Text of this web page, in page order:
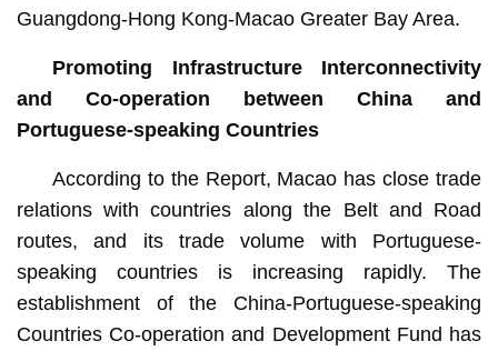
Guangdong-Hong Kong-Macao Greater Bay Area.
Promoting Infrastructure Interconnectivity
and Co-operation between China and
Portuguese-speaking Countries
According to the Report, Macao has close trade
relations with countries along the Belt and Road
routes, and its trade volume with Portuguese-
speaking countries is increasing rapidly. The
establishment of the China-Portuguese-speaking
Countries Co-operation and Development Fund has